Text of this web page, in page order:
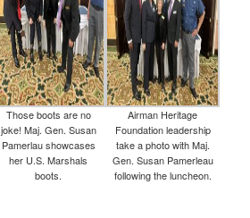
Those boots are no
joke! Maj. Gen. Susan
Pamerlau showcases
her U.S. Marshals
boots.
Airman Heritage
Foundation leadership
take a photo with Maj.
Gen. Susan Pamerleau
following the luncheon.